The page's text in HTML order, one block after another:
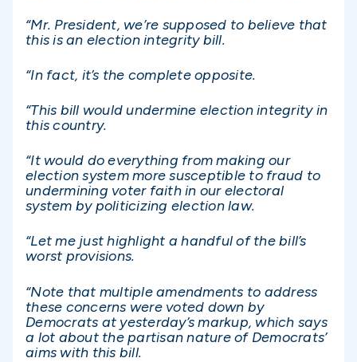
“Mr. President, we’re supposed to believe that
this is an election integrity bill.
“In fact, it’s the complete opposite.
“This bill would undermine election integrity in
this country.
“It would do everything from making our
election system more susceptible to fraud to
undermining voter faith in our electoral
system by politicizing election law.
“Let me just highlight a handful of the bill’s
worst provisions.
“Note that multiple amendments to address
these concerns were voted down by
Democrats at yesterday’s markup, which says
a lot about the partisan nature of Democrats’
aims with this bill.